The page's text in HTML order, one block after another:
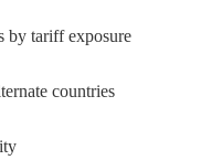
by tariff exposure
countries